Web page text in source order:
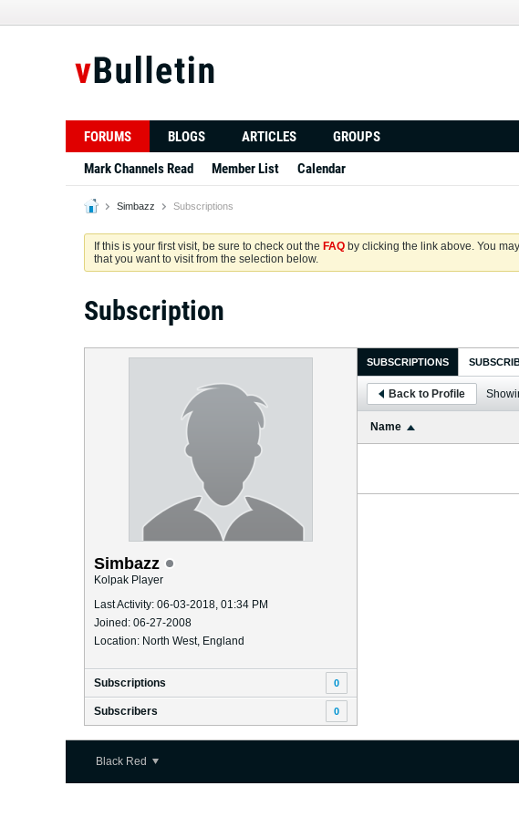
FORUMS BLOGS ARTICLES
GROUPS
Mark Channels Read
Member List Calendar
Simbazz Subscriptions
If this is your first visit, be sure to check out the FAQ by clicking the link above. You
that you want to visit from the selection below.
Subscription
Simbazz
Kolpak Player
Last Activity: 06-03-2018, 01:34 PM
Joined: 06-27-2008
Location: North West, England
Subscriptions 0
Subscribers 0
SUBSCRIPTIONS
Back to Profile
Name
Black Red